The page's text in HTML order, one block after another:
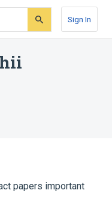
Sign In
papers important